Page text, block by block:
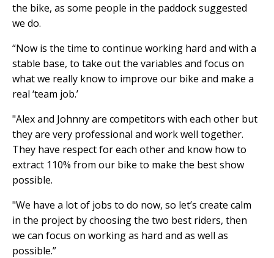
the bike, as some people in the paddock suggested
we do.
“Now is the time to continue working hard and with a
stable base, to take out the variables and focus on
what we really know to improve our bike and make a
real ‘team job.’
"Alex and Johnny are competitors with each other but
they are very professional and work well together.
They have respect for each other and know how to
extract 110% from our bike to make the best show
possible.
"We have a lot of jobs to do now, so let’s create calm
in the project by choosing the two best riders, then
we can focus on working as hard and as well as
possible.”